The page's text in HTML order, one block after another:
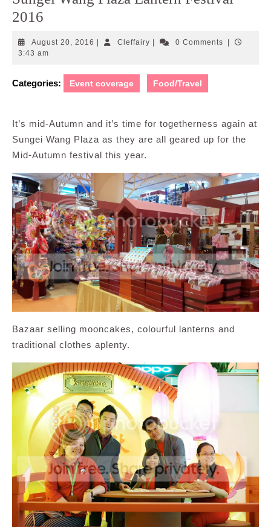
2016
August 20, 2016 AugustCleffairyCleffairy0 Comments
3:43 am
Categories: Event coverage Food/Travel
It’s mid-Autumn and it’s time for togetherness again at
Sungei Wang Plaza as they are all geared up for the
Mid-Autumn festival this year.
Bazaar selling mooncakes, colourful lanterns and
traditional clothes aplenty.